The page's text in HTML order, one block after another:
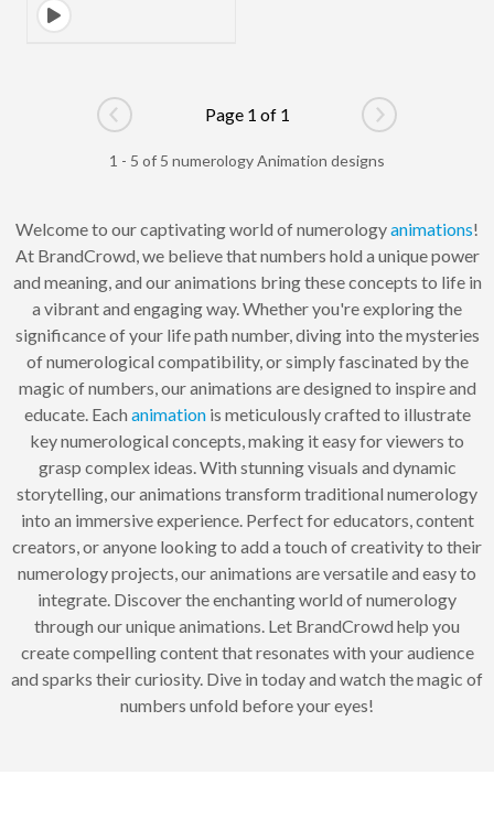
Go to previous page
Page 1 of 1
Go to next
1 - 5 of 5 numerology Animation designs
Welcome to our captivating world of numerologyanimations!
At BrandCrowd, we believe that numbers hold a unique power
and meaning, and our animations bring these concepts to life in
a vibrant and engaging way. Whether you're exploring the
significance of your life path number, diving into the mysteries
of numerological compatibility, or simply fascinated by the
magic of numbers, our animations are designed to inspire and
educate. Each animationis meticulously crafted to illustrate
key numerological concepts, making it easy for viewers to
grasp complex ideas. With stunning visuals and dynamic
storytelling, our animations transform traditional numerology
into an immersive experience. Perfect for educators, content
creators, or anyone looking to add a touch of creativity to their
numerology projects, our animations are versatile and easy to
integrate. Discover the enchanting world of numerology
through our unique animations. Let BrandCrowd help you
create compelling content that resonates with your audience
and sparks their curiosity. Dive in today and watch the magic of
numbers unfold before your eyes!